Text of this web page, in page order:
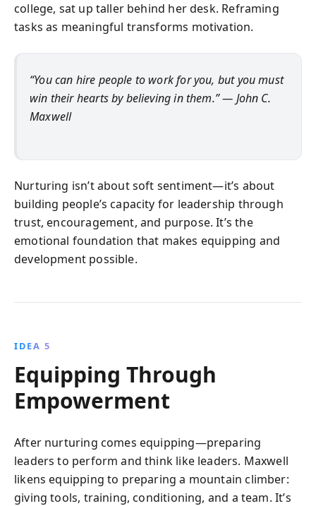
college, sat up taller behind her desk. Reframing
tasks as meaningful transforms motivation.
“You can hire people to work for you, but you must
win their hearts by believing in them.” — John C.
Maxwell
Nurturing isn’t about soft sentiment—it’s about
building people’s capacity for leadership through
trust, encouragement, and purpose. It’s the
emotional foundation that makes equipping and
development possible.
IDEA 5
Equipping Through
Empowerment
After nurturing comes equipping—preparing
leaders to perform and think like leaders. Maxwell
likens equipping to preparing a mountain climber:
giving tools, training, conditioning, and a team. It’s